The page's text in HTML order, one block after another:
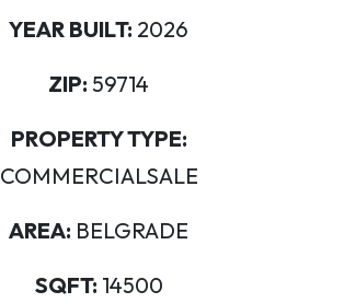
YEAR BUILT: 2026
ZIP: 59714
PROPERTY TYPE:
COMMERCIALSALE
AREA: BELGRADE
SQFT: 14500